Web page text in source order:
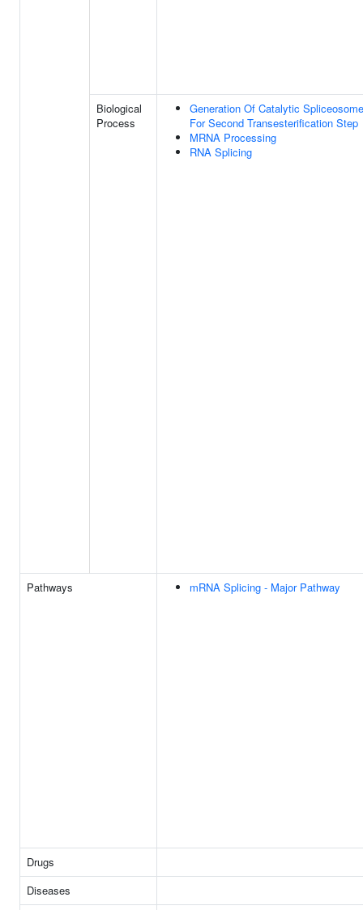
Biological
Process
Generation Of Catalytic Spliceosome
For Second Transesterification Step
MRNA Processing
RNA Splicing
Pathways mRNA Splicing - Major Pathway
Drugs
Diseases